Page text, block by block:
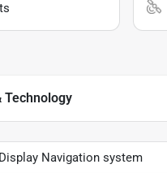
Technology
Navigation system